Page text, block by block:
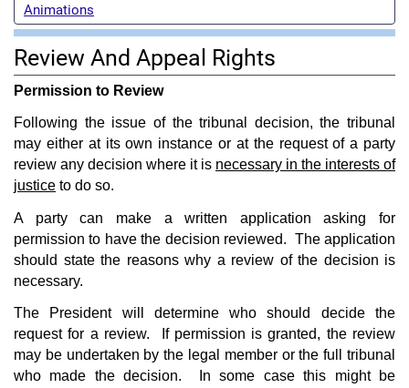
Animations
Review And Appeal Rights
Permission to Review
Following the issue of the tribunal decision, the tribunal
may either at its own instance or at the request of a party
review any decision where it is necessary in the interests of
justice to do so.
A party can make a written application asking for
permission to have the decision reviewed. The application
should state the reasons why a review of the decision is
necessary.
The President will determine who should decide the
request for a review. If permission is granted, the review
may be undertaken by the legal member or the full tribunal
who made the decision. In some case this might be